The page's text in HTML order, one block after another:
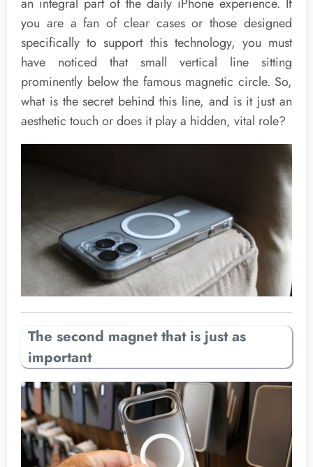
you are a fan of clear cases or those designed
specifically to support this technology, you must
have noticed that small vertical line sitting
prominently below the famous magnetic circle. So,
what is the secret behind this line, and is it just an
aesthetic touch or does it play a hidden, vital role?
The second magnet that is just as
important